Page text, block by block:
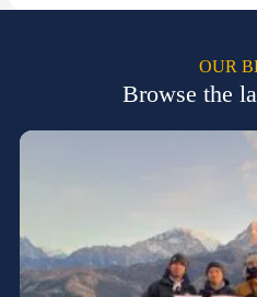
OUR
Browse the